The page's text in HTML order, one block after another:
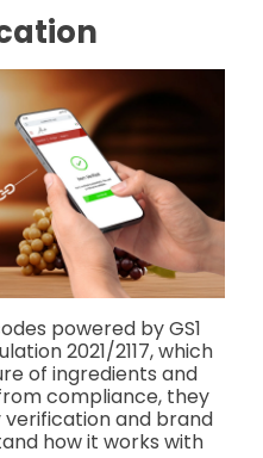
powered by GS1
2021/2117, which
of ingredients and
compliance, they
verification and brand
how it works with